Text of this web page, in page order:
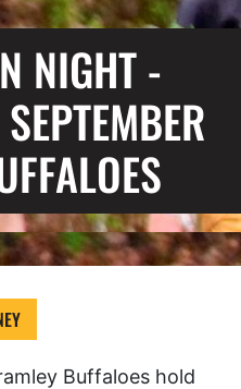
NIGHT -
Buffaloes hold